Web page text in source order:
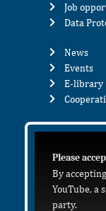
Job
Data
News
Events
E-library
Please
By
YouTube, a
party.